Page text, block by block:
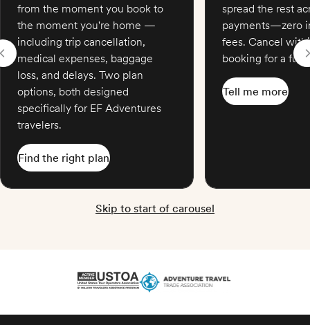
from the moment you book to
the moment you're home —
including trip cancellation,
medical expenses, baggage
loss, and delays. Two plan
options, both designed
specifically for EF Adventures
travelers.
Find the right plan
spread the rest
payments—zero
fees. Cancel
booking for a full
Tell me more
Skip to start of carousel